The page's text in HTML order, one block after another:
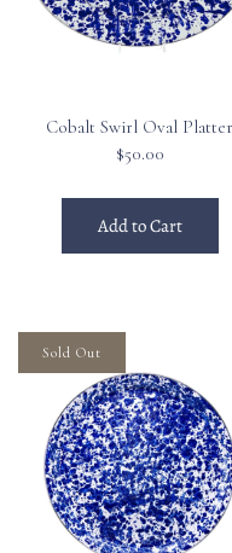
Cobalt Swirl Oval Platter
$50.00
Add to Cart
Sold Out